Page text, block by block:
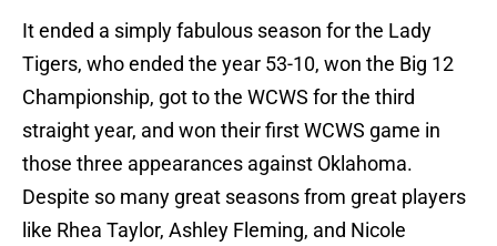
It ended a simply fabulous season for the Lady
Tigers, who ended the year 53-10, won the Big 12
Championship, got to the WCWS for the third
straight year, and won their first WCWS game in
those three appearances against Oklahoma.
Despite so many great seasons from great players
like Rhea Taylor, Ashley Fleming, and Nicole